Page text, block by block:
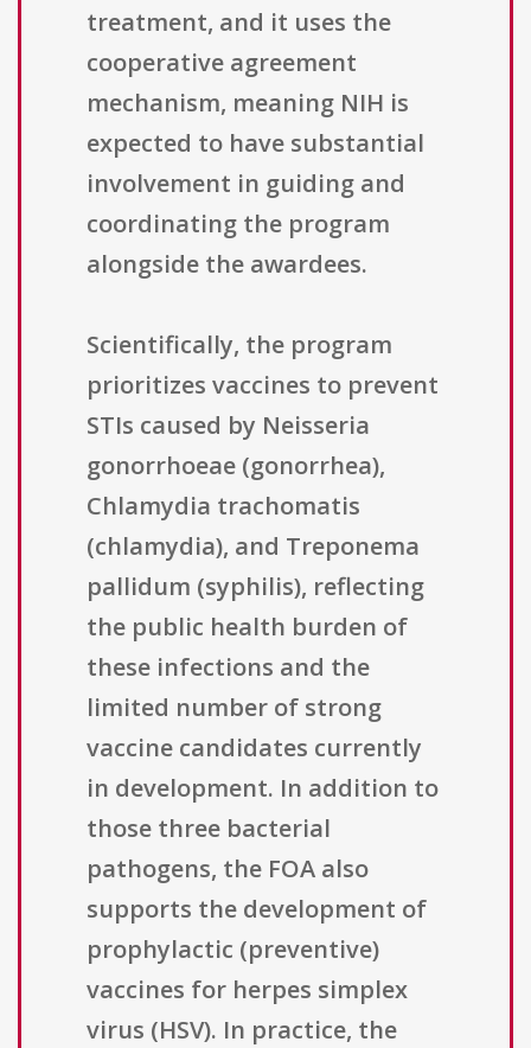
treatment, and it uses the
cooperative agreement
mechanism, meaning NIH is
expected to have substantial
involvement in guiding and
coordinating the program
alongside the awardees.
Scientifically, the program
prioritizes vaccines to prevent
STIs caused by Neisseria
gonorrhoeae (gonorrhea),
Chlamydia trachomatis
(chlamydia), and Treponema
pallidum (syphilis), reflecting
the public health burden of
these infections and the
limited number of strong
vaccine candidates currently
in development. In addition to
those three bacterial
pathogens, the FOA also
supports the development of
prophylactic (preventive)
vaccines for herpes simplex
virus (HSV). In practice, the